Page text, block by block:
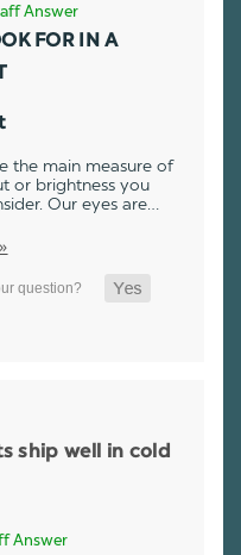
Answer
FOR IN A
the main measure of
or brightness you
Our eyes are…
ship well in cold
Answer